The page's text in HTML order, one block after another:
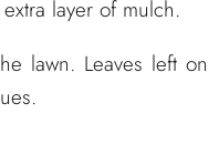
layer of mulch.
lawn. Leaves left on